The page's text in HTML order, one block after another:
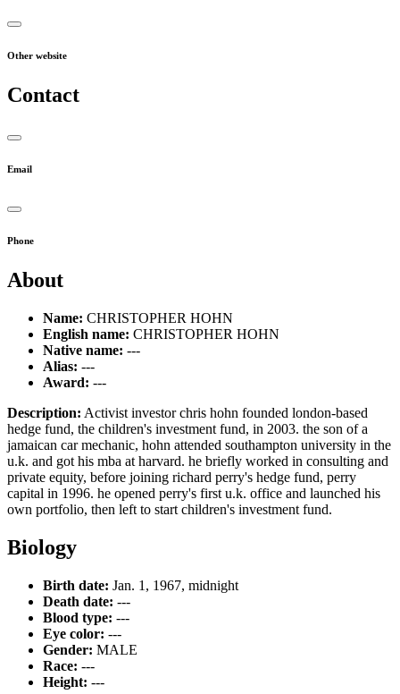
Other website
Contact
Email
Phone
About
Name: CHRISTOPHER HOHN
English name: CHRISTOPHER HOHN
Native name: ---
Alias: ---
Award: ---
Description: Activist investor chris hohn founded london-based
hedge fund, the children's investment fund, in 2003. the son of a
jamaican car mechanic, hohn attended southampton university in the
u.k. and got his mba at harvard. he briefly worked in consulting and
private equity, before joining richard perry's hedge fund, perry
capital in 1996. he opened perry's first u.k. office and launched his
own portfolio, then left to start children's investment fund.
Biology
Birth date: Jan. 1, 1967, midnight
Death date: ---
Blood type: ---
Eye color: ---
Gender: MALE
Race: ---
Height: ---